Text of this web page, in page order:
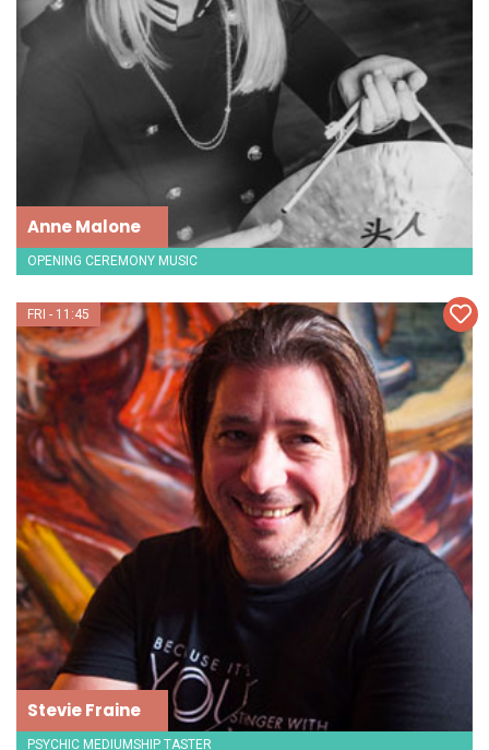
Anne Malone
OPENING CEREMONY MUSIC
Stevie Fraine
PSYCHIC MEDIUMSHIP TASTER
FRI - 11:45